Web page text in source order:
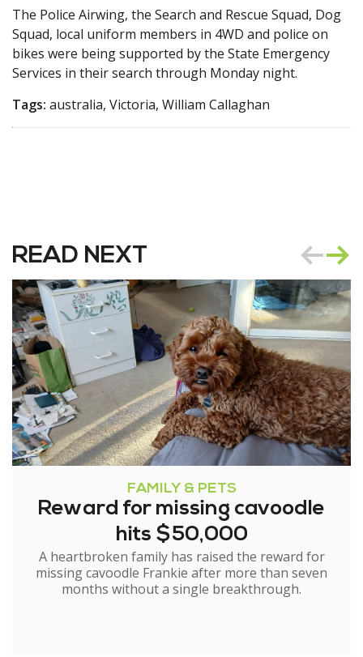
The Police Airwing, the Search and Rescue Squad, Dog
Squad, local uniform members in 4WD and police on
bikes were being supported by the State Emergency
Services in their search through Monday night.
Tags: australia, Victoria, William Callaghan
READ NEXT
FAMILY & PETS
Reward for missing cavoodle
hits $50,000
A heartbroken family has raised the reward for
missing cavoodle Frankie after more than seven
months without a single breakthrough.